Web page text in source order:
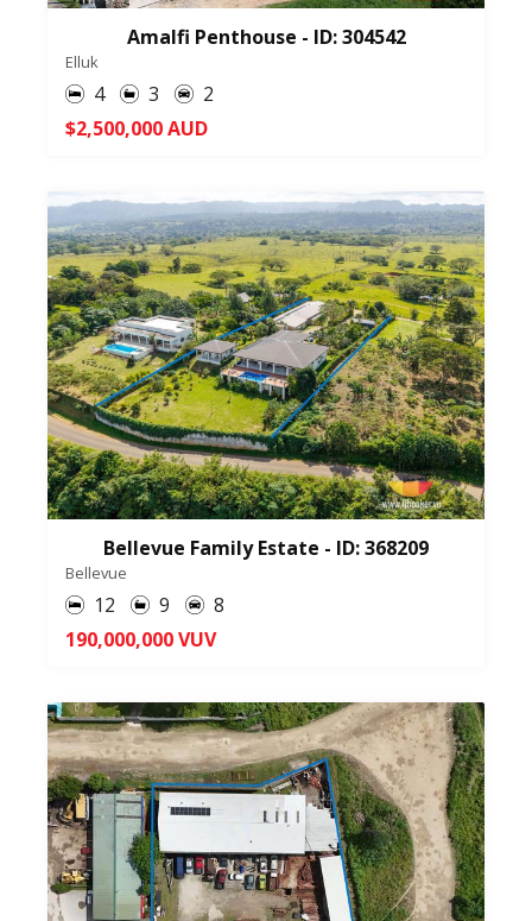
Amalfi Penthouse - ID: 304542
Elluk
4 3
2
$2,500,000 AUD
Bellevue Family Estate - ID: 368209
Bellevue
12 9
8
190,000,000 VUV